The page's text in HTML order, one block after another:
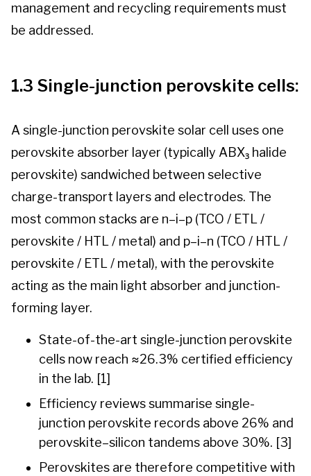
management and recycling requirements must
be addressed.
1.3 Single-junction perovskite cells:
A single-junction perovskite solar cell uses one
perovskite absorber layer (typically ABX₃ halide
perovskite) sandwiched between selective
charge-transport layers and electrodes. The
most common stacks are n–i–p (TCO / ETL /
perovskite / HTL / metal) and p–i–n (TCO / HTL /
perovskite / ETL / metal), with the perovskite
acting as the main light absorber and junction-
forming layer.
State-of-the-art single-junction perovskite
cells now reach ≈26.3% certified efficiency
in the lab. [1]
Efficiency reviews summarise single-
junction perovskite records above 26% and
perovskite–silicon tandems above 30%. [3]
Perovskites are therefore competitive with